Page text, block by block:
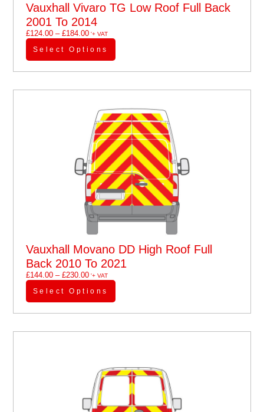
Vauxhall Vivaro TG Low Roof Full Back
2001 To 2014
£124.00 – £184.00'+ VAT
Select Options
Vauxhall Movano DD High Roof Full
Back 2010 To 2021
£144.00 – £230.00'+ VAT
Select Options